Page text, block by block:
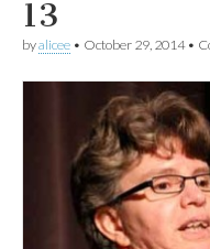
13
byalicee • October 29, 2014•